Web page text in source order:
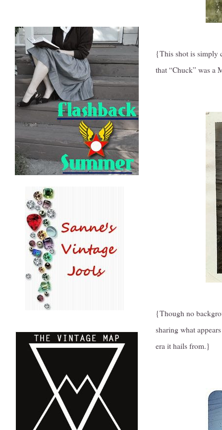
{This shot is simply
that “Chuck” was a
{Though no
sharing what
era it hails from.}